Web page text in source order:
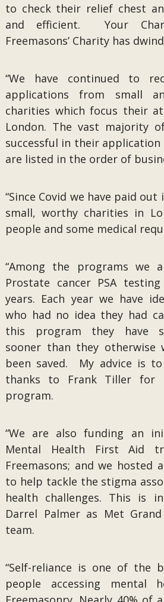
to check their relief chest
and efficient. Your
Freemasons’ Charity has
“We have continued to
applications from small
charities which focus their
London. The vast majority
successful in their application
are listed in the order of
“Since Covid we have paid
small, worthy charities in
people and some medical
“Among the programs we
Prostate cancer PSA
years. Each year we have
who had no idea they had
this program they have
sooner than they otherwise
been saved. My advice is
thanks to Frank Tiller for
program.
“We are also funding an
Mental Health First Aid
Freemasons; and we hosted
to help tackle the stigma
health challenges. This is
Darrel Palmer as Met
team.
“Self-reliance is one of the
people accessing mental